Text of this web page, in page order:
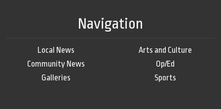
Navigation
Local News
Community News
Galleries
Arts and Culture
Op/Ed
Sports